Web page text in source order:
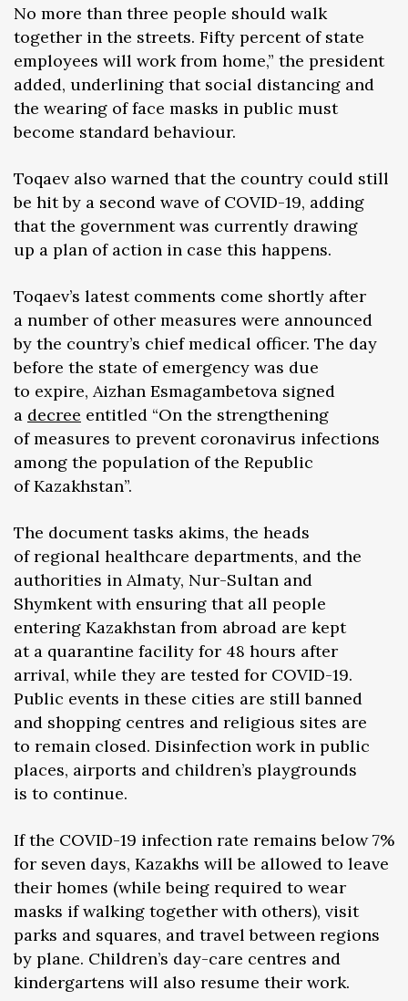
No more than three people should walk
together in the streets. Fifty percent of state
employees will work from home,” the president
added, underlining that social distancing and
the wearing of face masks in public must
become standard behaviour.
Toqaev also warned that the country could still
be hit by a second wave of COVID-19, adding
that the government was currently drawing
up a plan of action in case this happens.
Toqaev’s latest comments come shortly after
a number of other measures were announced
by the country’s chief medical officer. The day
before the state of emergency was due
to expire, Aizhan Esmagambetova signed
a decree entitled “On the strengthening
of measures to prevent coronavirus infections
among the population of the Republic
of Kazakhstan”.
The document tasks akims, the heads
of regional healthcare departments, and the
authorities in Almaty, Nur-Sultan and
Shymkent with ensuring that all people
entering Kazakhstan from abroad are kept
at a quarantine facility for 48 hours after
arrival, while they are tested for COVID-19.
Public events in these cities are still banned
and shopping centres and religious sites are
to remain closed. Disinfection work in public
places, airports and children’s playgrounds
is to continue.
If the COVID-19 infection rate remains below 7%
for seven days, Kazakhs will be allowed to leave
their homes (while being required to wear
masks if walking together with others), visit
parks and squares, and travel between regions
by plane. Children’s day-care centres and
kindergartens will also resume their work.